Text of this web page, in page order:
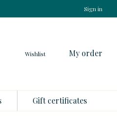
Sign in
Wishlist My order
Gift certificates